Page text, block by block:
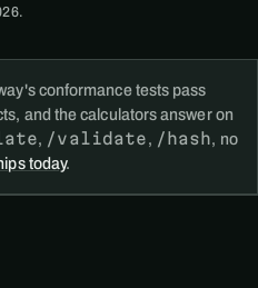
conformance tests pass
and the calculators answer on
, /validate, /hash, no
today.